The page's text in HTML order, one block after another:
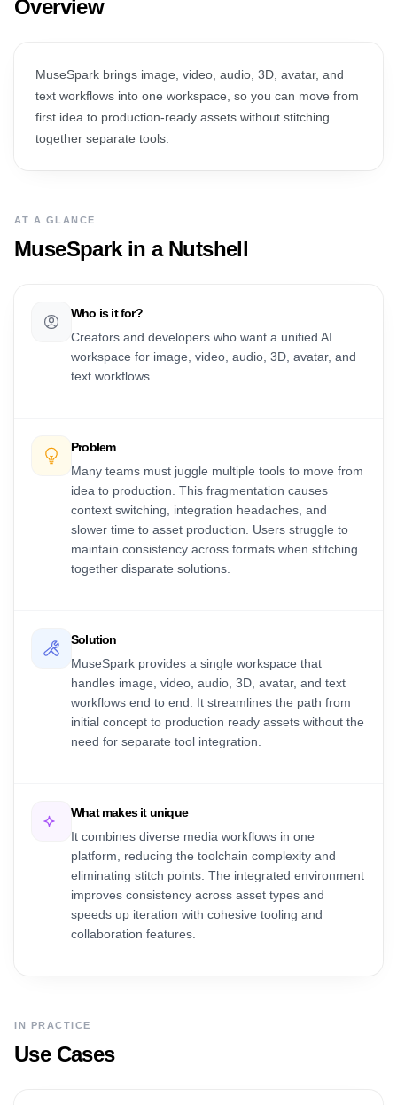
Overview
MuseSpark brings image, video, audio, 3D, avatar, and
text workflows into one workspace, so you can move from
first idea to production-ready assets without stitching
together separate tools.
AT A GLANCE
MuseSpark in a Nutshell
Who is it for?
Creators and developers who want a unified AI
workspace for image, video, audio, 3D, avatar, and
text workflows
Problem
Many teams must juggle multiple tools to move from
idea to production. This fragmentation causes
context switching, integration headaches, and
slower time to asset production. Users struggle to
maintain consistency across formats when stitching
together disparate solutions.
Solution
MuseSpark provides a single workspace that
handles image, video, audio, 3D, avatar, and text
workflows end to end. It streamlines the path from
initial concept to production ready assets without the
need for separate tool integration.
What makes it unique
It combines diverse media workflows in one
platform, reducing the toolchain complexity and
eliminating stitch points. The integrated environment
improves consistency across asset types and
speeds up iteration with cohesive tooling and
collaboration features.
IN PRACTICE
Use Cases